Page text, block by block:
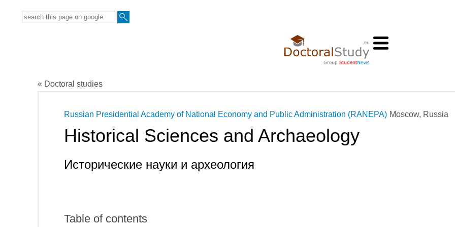
« Doctoral studies
Moscow, Russia
Russian Presidential Academy of National Economy and Public Administration (RANEPA)
Historical Sciences and Archaeology
Исторические науки и археология
Table of contents